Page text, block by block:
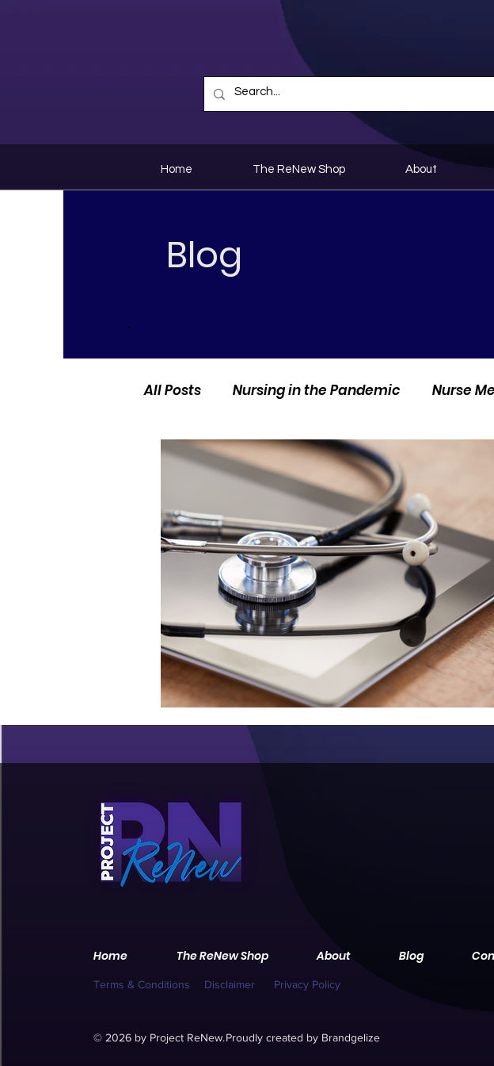
Home The ReNew Shop About
Blog
All Posts Nursing in the Pandemic Nurse
Current Events Nurse Personal Stories
Home The ReNew Shop About Blog
Terms & Conditions Disclaimer Privacy Policy
© 2026 by Project ReNew.Proudly created by Brandgelize